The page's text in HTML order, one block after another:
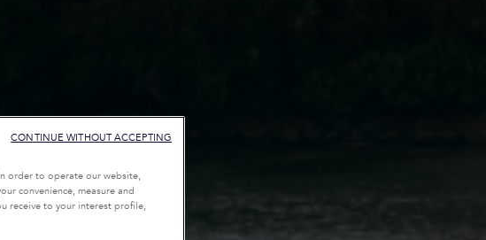
order to operate our website,
convenience, measure and
receive to your interest profile,
CONTINUE WITHOUT ACCEPTING